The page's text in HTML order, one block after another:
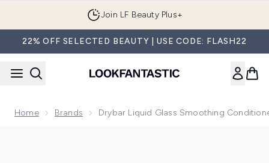
Join LF Beauty Plus+
22% OFF SELECTED BEAUTY | USE CODE: FLASH22
Home Brands Drybar Liquid Glass Smoothing